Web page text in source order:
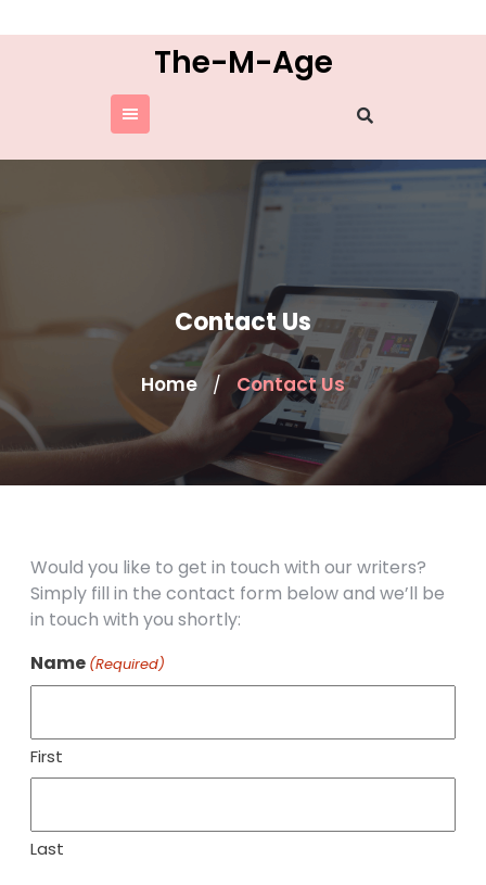
to
The-M-Age
Contact Us
Home / Contact Us
Would you like to get in touch with our writers?
Simply fill in the contact form below and we’ll be
in touch with you shortly:
Name (Required)
First
Last